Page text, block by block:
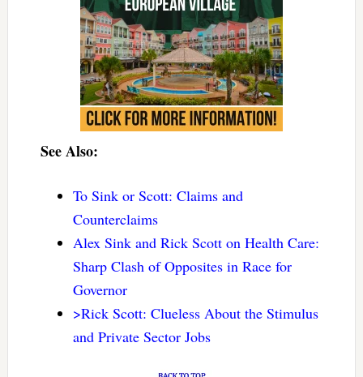
See Also:
To Sink or Scott: Claims and
Counterclaims
Alex Sink and Rick Scott on Health Care:
Sharp Clash of Opposites in Race for
Governor
>Rick Scott: Clueless About the Stimulus
and Private Sector Jobs